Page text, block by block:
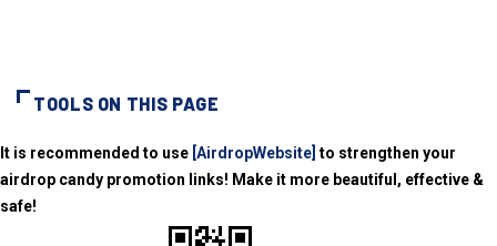
TOOLS ON THIS PAGE
It is recommended to use [AirdropWebsite] to strengthen your
airdrop candy promotion links! Make it more beautiful, effective &
safe!